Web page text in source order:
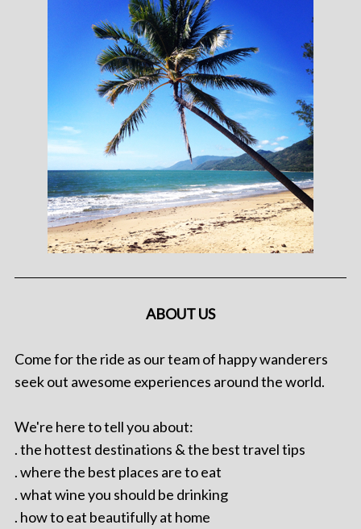
ABOUT US
Come for the ride as our team of happy wanderers
seek out awesome experiences around the world.
We're here to tell you about:
. the hottest destinations & the best travel tips
. where the best places are to eat
. what wine you should be drinking
. how to eat beautifully at home